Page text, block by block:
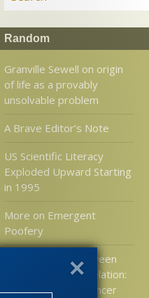
Random
Granville Sewell on origin
of life as a provably
unsolvable problem
A Brave Editor’s Note
US Scientific Literacy
Exploded Upward Starting
in 1995
More on Emergent
Poofery
Distinguishing between
causation and correlation:
Microwaves and cancer